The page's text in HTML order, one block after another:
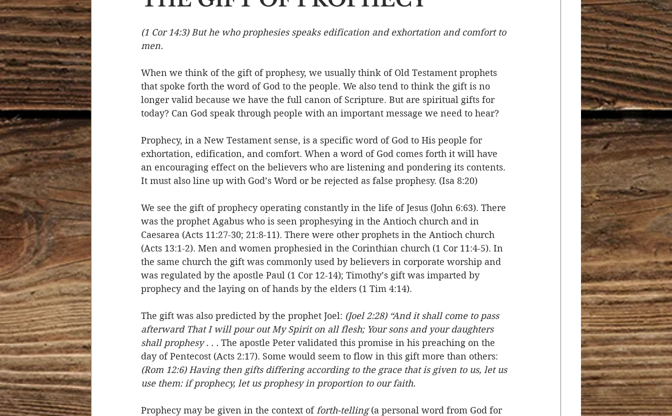
Strength & Encouragement Encouraging Others Fellowship
(1 Cor 14:3) But he who prophesies speaks edification and exhortation and comfort to
men.
When we think of the gift of prophesy, we usually think of Old Testament prophets
that spoke forth the word of God to the people. We also tend to think the gift is no
longer valid because we have the full canon of Scripture. But are spiritual gifts for
today? Can God speak through people with an important message we need to hear?
Prophecy, in a New Testament sense, is a specific word of God to His people for
exhortation, edification, and comfort. When a word of God comes forth it will have
an encouraging effect on the believers who are listening and pondering its contents.
It must also line up with God’s Word or be rejected as false prophesy. (Isa 8:20)
We see the gift of prophecy operating constantly in the life of Jesus (John 6:63). There
was the prophet Agabus who is seen prophesying in the Antioch church and in
Caesarea (Acts 11:27-30; 21:8-11). There were other prophets in the Antioch church
(Acts 13:1-2). Men and women prophesied in the Corinthian church (1 Cor 11:4-5). In
the same church the gift was commonly used by believers in corporate worship and
was regulated by the apostle Paul (1 Cor 12-14); Timothy’s gift was imparted by
prophecy and the laying on of hands by the elders (1 Tim 4:14).
The gift was also predicted by the prophet Joel: (Joel 2:28) “And it shall come to pass
afterward That I will pour out My Spirit on all flesh; Your sons and your daughters
shall prophesy . . . The apostle Peter validated this promise in his preaching on the
day of Pentecost (Acts 2:17). Some would seem to flow in this gift more than others:
(Rom 12:6) Having then gifts differing according to the grace that is given to us, let us
use them: if prophecy, let us prophesy in proportion to our faith.
Prophecy may be given in the context of forth-telling (a personal word from God for